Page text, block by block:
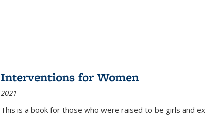
Interventions for Women
2021
This is a book for those who were raised to be girls and